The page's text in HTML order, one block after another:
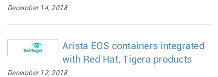
December 14, 2018
Arista EOS containers integrated
with Red Hat, Tigera products
December 12, 2018